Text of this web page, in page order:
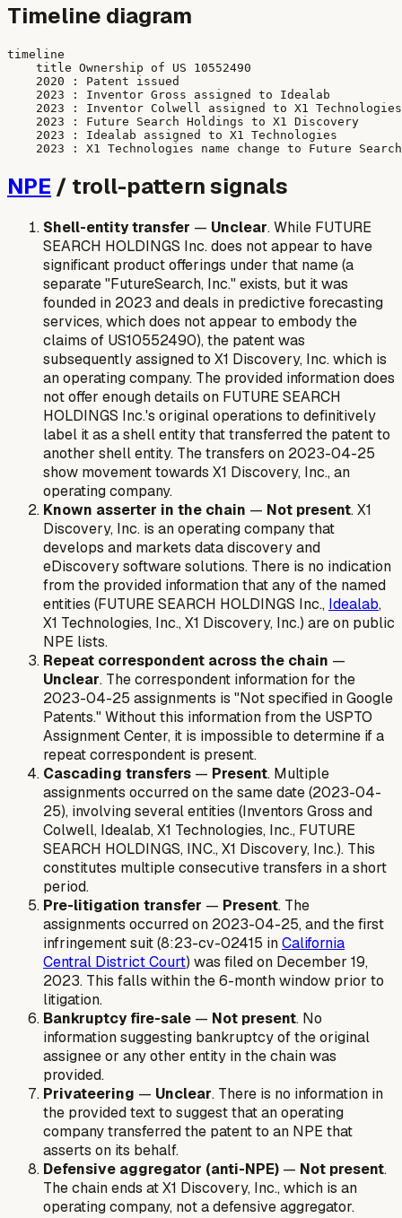
Timeline diagram
timeline
    title Ownership of US 10552490
    2020 : Patent issued
    2023 : Inventor Gross assigned to Idealab
    2023 : Inventor Colwell assigned to X1 Technologies
    2023 : Future Search Holdings to X1 Discovery
    2023 : Idealab assigned to X1 Technologies
NPE / troll-pattern signals
Shell-entity transfer — Unclear. While FUTURE
SEARCH HOLDINGS Inc. does not appear to have
significant product offerings under that name (a
separate "FutureSearch, Inc." exists, but it was
founded in 2023 and deals in predictive forecasting
services, which does not appear to embody the
claims of US10552490), the patent was
subsequently assigned to X1 Discovery, Inc. which is
an operating company. The provided information does
not offer enough details on FUTURE SEARCH
HOLDINGS Inc.'s original operations to definitively
label it as a shell entity that transferred the patent to
another shell entity. The transfers on 2023-04-25
show movement towards X1 Discovery, Inc., an
operating company.
Known asserter in the chain — Not present. X1
Discovery, Inc. is an operating company that
develops and markets data discovery and
eDiscovery software solutions. There is no indication
from the provided information that any of the named
entities (FUTURE SEARCH HOLDINGS Inc., Idealab,
X1 Technologies, Inc., X1 Discovery, Inc.) are on public
NPE lists.
Repeat correspondent across the chain —
Unclear. The correspondent information for the
2023-04-25 assignments is "Not specified in Google
Patents." Without this information from the USPTO
Assignment Center, it is impossible to determine if a
repeat correspondent is present.
Cascading transfers — Present. Multiple
assignments occurred on the same date (2023-04-
25), involving several entities (Inventors Gross and
Colwell, Idealab, X1 Technologies, Inc., FUTURE
SEARCH HOLDINGS, INC., X1 Discovery, Inc.). This
constitutes multiple consecutive transfers in a short
period.
Pre-litigation transfer — Present. The
assignments occurred on 2023-04-25, and the first
infringement suit (8:23-cv-02415 inCalifornia
Central District Court) was filed on December 19,
2023. This falls within the 6-month window prior to
litigation.
Bankruptcy fire-sale — Not present. No
information suggesting bankruptcy of the original
assignee or any other entity in the chain was
provided.
Privateering — Unclear. There is no information in
the provided text to suggest that an operating
company transferred the patent to an NPE that
asserts on its behalf.
Defensive aggregator (anti-NPE) — Not present.
The chain ends at X1 Discovery, Inc., which is an
operating company, not a defensive aggregator.